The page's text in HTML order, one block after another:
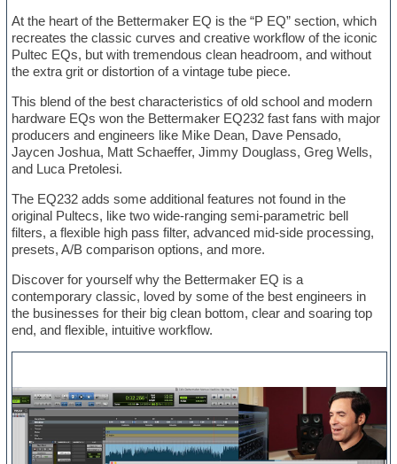
At the heart of the Bettermaker EQ is the “P EQ” section, which
recreates the classic curves and creative workflow of the iconic
Pultec EQs, but with tremendous clean headroom, and without
the extra grit or distortion of a vintage tube piece.
This blend of the best characteristics of old school and modern
hardware EQs won the Bettermaker EQ232 fast fans with major
producers and engineers like Mike Dean, Dave Pensado,
Jaycen Joshua, Matt Schaeffer, Jimmy Douglass, Greg Wells,
and Luca Pretolesi.
The EQ232 adds some additional features not found in the
original Pultecs, like two wide-ranging semi-parametric bell
filters, a flexible high pass filter, advanced mid-side processing,
presets, A/B comparison options, and more.
Discover for yourself why the Bettermaker EQ is a
contemporary classic, loved by some of the best engineers in
the businesses for their big clean bottom, clear and soaring top
end, and flexible, intuitive workflow.